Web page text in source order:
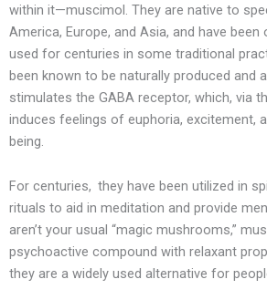
within it—muscimol. They are native to
America, Europe, and Asia, and have
used for centuries in some traditional
been known to be naturally produced and
stimulates the GABA receptor, which, via
induces feelings of euphoria, excitement,
being.
For centuries, they have been utilized in
rituals to aid in meditation and provide
aren’t your usual “magic mushrooms,”
psychoactive compound with relaxant
they are a widely used alternative for